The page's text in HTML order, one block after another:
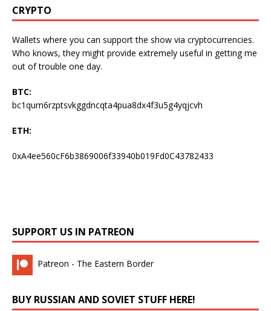
CRYPTO
Wallets where you can support the show via cryptocurrencies.
Who knows, they might provide extremely useful in getting me
out of trouble one day.
BTC:
bc1qum6rzptsvkggdncqta4pua8dx4f3u5g4yqjcvh
ETH:
0xA4ee560cF6b3869006f33940b019Fd0C43782433
SUPPORT US IN PATREON
Patreon - The Eastern Border
BUY RUSSIAN AND SOVIET STUFF HERE!